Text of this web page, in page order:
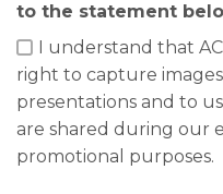
to the statement
I understand that
right to capture
presentations and to
are shared during our
promotional purposes.